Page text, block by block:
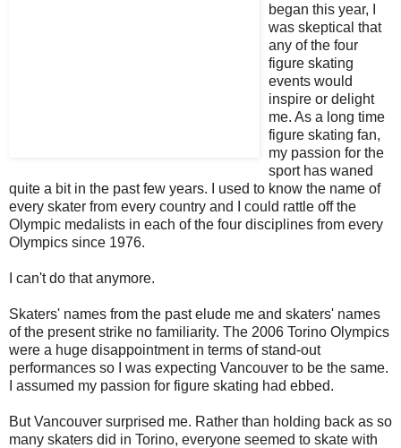
began this year, I
was skeptical that
any of the four
figure skating
events would
inspire or delight
me. As a long time
figure skating fan,
my passion for the
sport has waned
quite a bit in the past few years. I used to know the name of
every skater from every country and I could rattle off the
Olympic medalists in each of the four disciplines from every
Olympics since 1976.
I can't do that anymore.
Skaters' names from the past elude me and skaters' names
of the present strike no familiarity. The 2006 Torino Olympics
were a huge disappointment in terms of stand-out
performances so I was expecting Vancouver to be the same.
I assumed my passion for figure skating had ebbed.
But Vancouver surprised me. Rather than holding back as so
many skaters did in Torino, everyone seemed to skate with